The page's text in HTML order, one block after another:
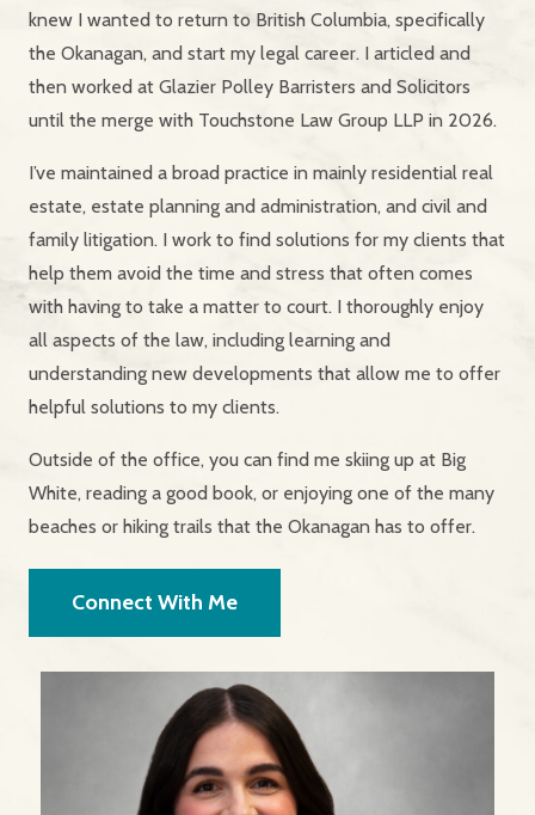
knew I wanted to return to British Columbia, specifically
the Okanagan, and start my legal career. I articled and
then worked at Glazier Polley Barristers and Solicitors
until the merge with Touchstone Law Group LLP in 2026.
I’ve maintained a broad practice in mainly residential real
estate, estate planning and administration, and civil and
family litigation. I work to find solutions for my clients that
help them avoid the time and stress that often comes
with having to take a matter to court. I thoroughly enjoy
all aspects of the law, including learning and
understanding new developments that allow me to offer
helpful solutions to my clients.
Outside of the office, you can find me skiing up at Big
White, reading a good book, or enjoying one of the many
beaches or hiking trails that the Okanagan has to offer.
Connect With Me